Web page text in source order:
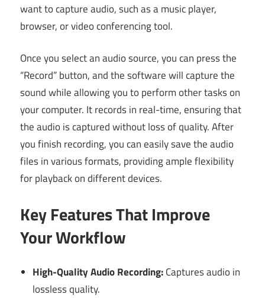
want to capture audio, such as a music player,
browser, or video conferencing tool.
Once you select an audio source, you can press the
“Record” button, and the software will capture the
sound while allowing you to perform other tasks on
your computer. It records in real-time, ensuring that
the audio is captured without loss of quality. After
you finish recording, you can easily save the audio
files in various formats, providing ample flexibility
for playback on different devices.
Key Features That Improve
Your Workflow
High-Quality Audio Recording:Captures audio in
lossless quality.